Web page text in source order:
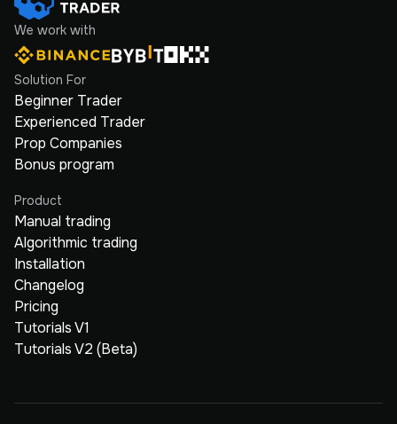
We work with
Solution For
Beginner Trader
Experienced Trader
Prop Companies
Bonus program
Product
Manual trading
Algorithmic trading
Installation
Changelog
Pricing
Tutorials V1
Tutorials V2 (Beta)